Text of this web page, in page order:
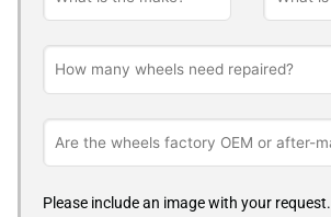
Please include an image with your request.